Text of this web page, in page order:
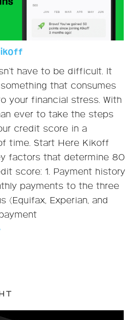
have to be difficult. It
that consumes
your financial stress. With
ever to take the steps
credit score in a
time. Start Here Kikoff
factors that determine 80
score: 1. Payment history
payments to the three
(Equifax, Experian, and